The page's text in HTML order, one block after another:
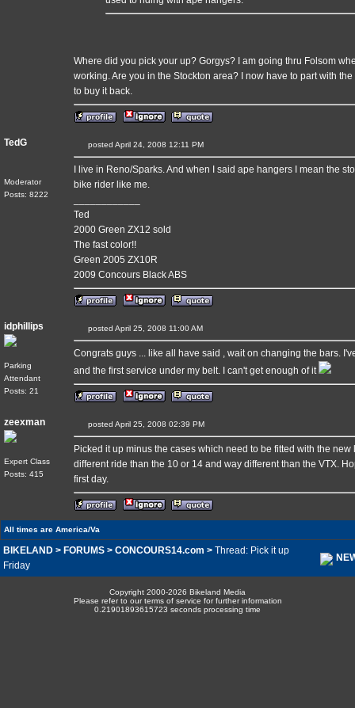
Where did you pick your up? Gorgys? I am going thru Folsom
working. Are you in the Stockton area? I now have to part with
to buy it back.
TedG
Moderator
Posts: 8222
posted April 24, 2008 12:11 PM
I live in Reno/Sparks. And when I said ape hangers I mean the
bike rider like me.
Ted
2000 Green ZX12 sold
The fast color!!
Green 2005 ZX10R
2009 Concours Black ABS
idphillips
Parking
Attendant
Posts: 21
posted April 25, 2008 11:00 AM
Congrats guys ... like all have said , wait on changing the bars.
and the first service under my belt. I can't get enough of it
zeexman
Expert Class
Posts: 415
posted April 25, 2008 02:39 PM
Picked it up minus the cases which need to be fitted with the
different ride than the 10 or 14 and way different than the VTX.
first day.
All times are America/Va
BIKELAND > FORUMS > CONCOURS14.com > Thread: Pick it up
Friday
Copyright 2000-2026 Bikeland Media
Please refer to our terms of service for further information
0.21901893615723 seconds processing time